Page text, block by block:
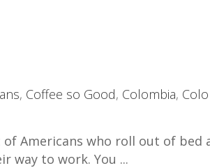
, Coffee so Good, Colombia,
Americans who roll out of bed
way to work. You